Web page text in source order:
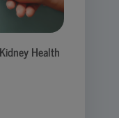
Health